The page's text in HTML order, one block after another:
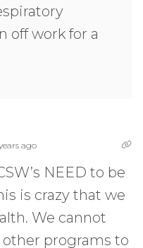
off work for a
ago
NEED to be
is crazy that we
We cannot
other programs to